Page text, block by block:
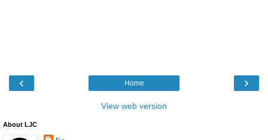
‹ ›
Home
View web version
About LJC